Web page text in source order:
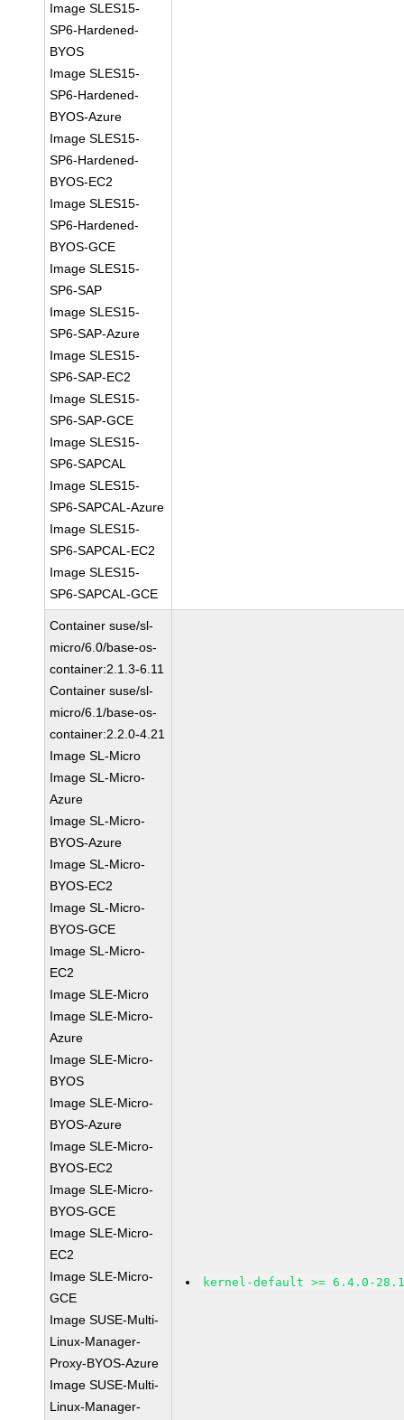
Image SLES15-
SP6-Hardened-
BYOS
Image SLES15-
SP6-Hardened-
BYOS-Azure
Image SLES15-
SP6-Hardened-
BYOS-EC2
Image SLES15-
SP6-Hardened-
BYOS-GCE
Image SLES15-
SP6-SAP
Image SLES15-
SP6-SAP-Azure
Image SLES15-
SP6-SAP-EC2
Image SLES15-
SP6-SAP-GCE
Image SLES15-
SP6-SAPCAL
Image SLES15-
SP6-SAPCAL-Azure
Image SLES15-
SP6-SAPCAL-EC2
Image SLES15-
SP6-SAPCAL-GCE
Container suse/sl-
micro/6.0/base-os-
container:2.1.3-6.11
Container suse/sl-
micro/6.1/base-os-
container:2.2.0-4.21
Image SL-Micro
Image SL-Micro-
Azure
Image SL-Micro-
BYOS-Azure
Image SL-Micro-
BYOS-EC2
Image SL-Micro-
BYOS-GCE
Image SL-Micro-
EC2
Image SLE-Micro
Image SLE-Micro-
Azure
Image SLE-Micro-
BYOS
Image SLE-Micro-
BYOS-Azure
Image SLE-Micro-
BYOS-EC2
Image SLE-Micro-
BYOS-GCE
Image SLE-Micro-
EC2
Image SLE-Micro-
GCE
Image SUSE-Multi-
Linux-Manager-
Proxy-BYOS-Azure
Image SUSE-Multi-
Linux-Manager-
kernel-default >= 6.4.0-